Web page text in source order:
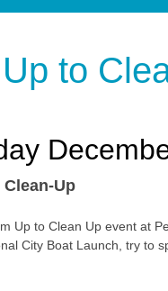
to
Clean-Up
Up to Clean Up event at
City Boat Launch, try to